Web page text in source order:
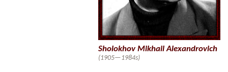
Sholokhov Mikhail Alexandrovich
(1905—1984s)